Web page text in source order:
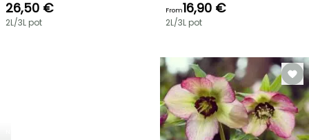
26,50 €
2L/3L pot
From16,90 €
2L/3L pot